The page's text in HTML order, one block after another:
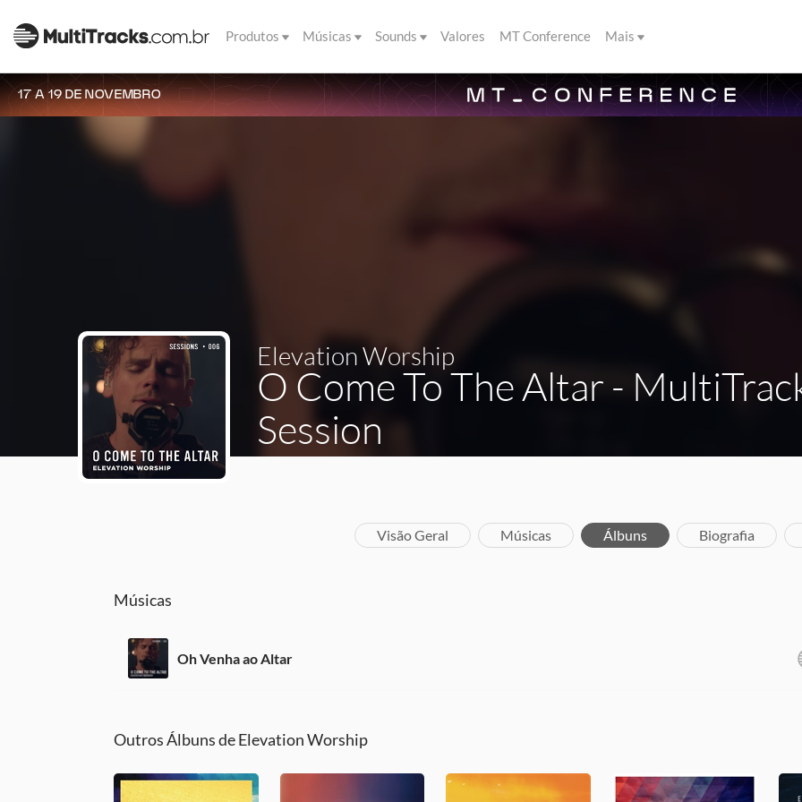
Produtos Músicas Sounds Valores MT Conference Mais
17 A 19 DE NOVEMBRO
Elevation Worship
O Come To The Altar -
Session
Visão Geral Músicas Álbuns Biografia
Músicas
Oh Venha ao Altar
Outros Álbuns de Elevation Worship